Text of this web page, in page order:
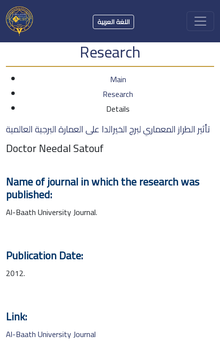
اللغة العربية
Research
Main
Research
Details
تأثير الطراز المعماري لبرج الخيرالدا على العمارة البرجية العالمية
Doctor Needal Satouf
Name of journal in which the research was
published:
Al-Baath University Journal.
Publication Date:
2012.
Link:
Al-Baath University Journal